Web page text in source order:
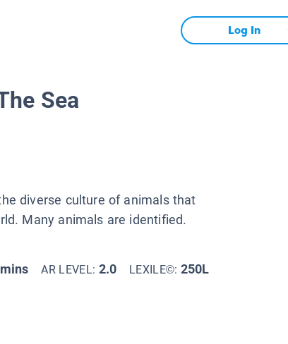
Log In
Sea
diverse culture of animals that
Many animals are identified.
AR LEVEL: 2.0 LEXILE©: 250L